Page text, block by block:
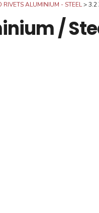
ALUMINIUM - STEEL 3.2
/